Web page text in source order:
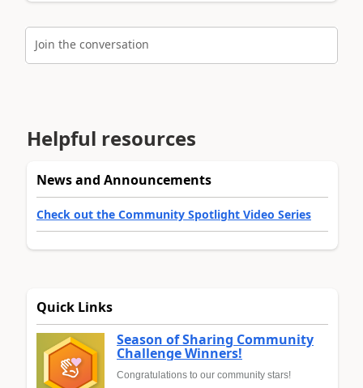
Join the conversation
Helpful resources
News and Announcements
Check out the Community Spotlight Video Series
Quick Links
Season of Sharing Community
Challenge Winners!
Congratulations to our community stars!